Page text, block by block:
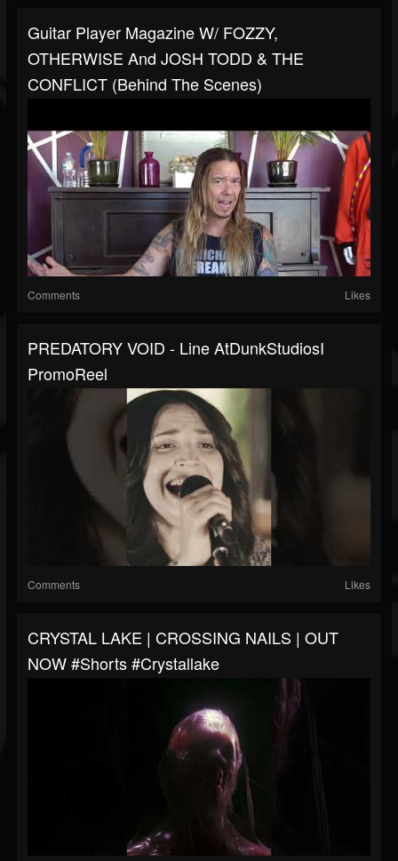
Guitar Player Magazine W/ FOZZY,
OTHERWISE And JOSH TODD & THE
CONFLICT (Behind The Scenes)
Comments Likes
PREDATORY VOID - Line AtDunkStudiosI
PromoReel
Comments Likes
CRYSTAL LAKE | CROSSING NAILS | OUT
NOW #shorts #crystallake